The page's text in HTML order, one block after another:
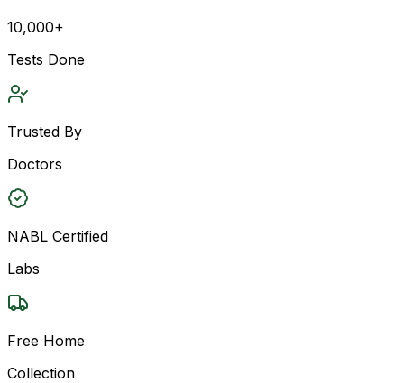
10,000+
Tests Done
Trusted By
Doctors
NABL Certified
Labs
Free Home
Collection